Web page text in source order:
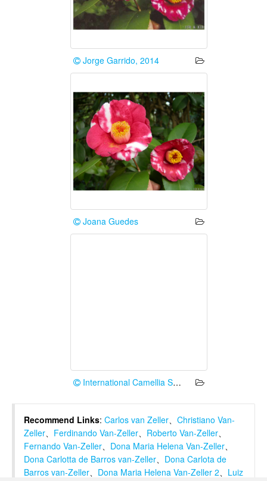
Jorge Garrido, 2014
Joana Guedes
International Camellia Society
Recommend Links: Carlos van Zeller、 Christiano Van-
Zeller、 Ferdinando Van-Zeller、 Roberto Van-Zeller、
Fernando Van-Zeller、 Dona Maria Helena Van-Zeller、
Dona Carlotta de Barros van-Zeller、 Dona Carlota de
Barros van-Zeller、 Dona Maria Helena Van-Zeller 2、 Luiz